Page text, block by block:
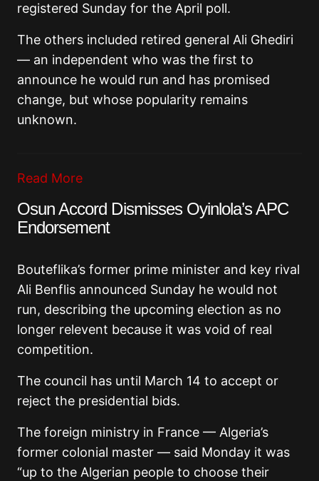
registered Sunday for the April poll.
The others included retired general Ali Ghediri
— an independent who was the first to
announce he would run and has promised
change, but whose popularity remains
unknown.
Read More
Osun Accord Dismisses Oyinlola’s APC
Endorsement
Bouteflika’s former prime minister and key rival
Ali Benflis announced Sunday he would not
run, describing the upcoming election as no
longer relevent because it was void of real
competition.
The council has until March 14 to accept or
reject the presidential bids.
The foreign ministry in France — Algeria’s
former colonial master — said Monday it was
“up to the Algerian people to choose their